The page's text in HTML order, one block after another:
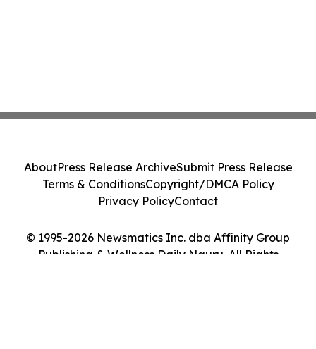
© 1995-2026 Newsmatics Inc. dba Affinity Group
Publishing & Wellness Daily Nauru. All Rights
AboutPress Release ArchiveSubmit Press Release
Terms & ConditionsCopyright/DMCA Policy
Privacy PolicyContact